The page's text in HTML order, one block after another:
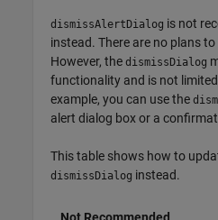
dismissAlertDialog is not
instead. There are no plans
However, thedismissDialog
functionality and is not
example, you can use the
alert dialog box or a
This table shows how to
dismissDialog instead.
Not Recommended